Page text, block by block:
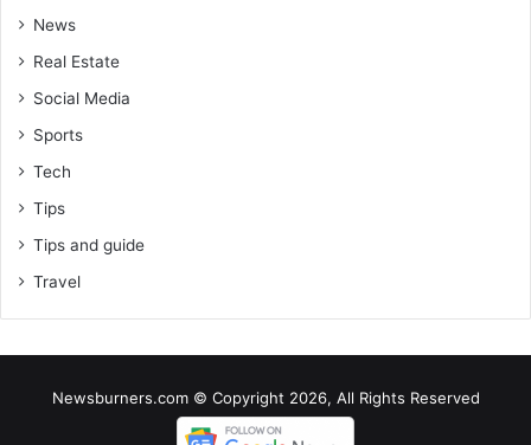
News
Real Estate
Social Media
Sports
Tech
Tips
Tips and guide
Travel
Newsburners.com © Copyright 2026, All Rights Reserved